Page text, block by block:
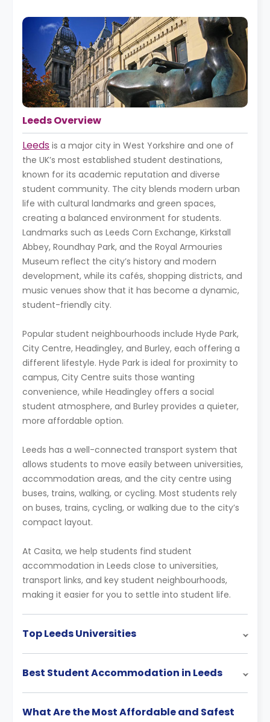
Leeds Overview
Leeds is a major city in West Yorkshire and one of
the UK’s most established student destinations,
known for its academic reputation and diverse
student community. The city blends modern urban
life with cultural landmarks and green spaces,
creating a balanced environment for students.
Landmarks such as Leeds Corn Exchange, Kirkstall
Abbey, Roundhay Park, and the Royal Armouries
Museum reflect the city’s history and modern
development, while its cafés, shopping districts, and
music venues show that it has become a dynamic,
student-friendly city.
Popular student neighbourhoods include Hyde Park,
City Centre, Headingley, and Burley, each offering a
different lifestyle. Hyde Park is ideal for proximity to
campus, City Centre suits those wanting
convenience, while Headingley offers a social
student atmosphere, and Burley provides a quieter,
more affordable option.
Leeds has a well-connected transport system that
allows students to move easily between universities,
accommodation areas, and the city centre using
buses, trains, walking, or cycling. Most students rely
on buses, trains, cycling, or walking due to the city’s
compact layout.
At Casita, we help students find student
accommodation in Leeds close to universities,
transport links, and key student neighbourhoods,
making it easier for you to settle into student life.
Top Leeds Universities
Best Student Accommodation in Leeds
What Are the Most Affordable and Safest